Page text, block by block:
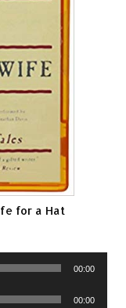
for a Hat
00:00
00:00